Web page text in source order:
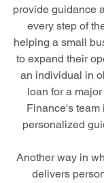
provide guidance
every step of
helping a small
to expand their
an individual in
loan for a
Finance's team
personalized
Another way in
delivers